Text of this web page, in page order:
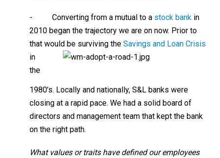
- Converting from a mutual to a stock bank in
2010 began the trajectory we are on now. Prior to
that would be surviving the Savings and Loan Crisis
in
the
1980’s. Locally and nationally, S&L banks were
closing at a rapid pace. We had a solid board of
directors and management team that kept the bank
on the right path.
What values or traits have defined our employees